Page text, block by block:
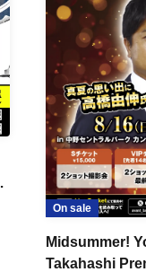
On sale
Midsummer!
Takahashi